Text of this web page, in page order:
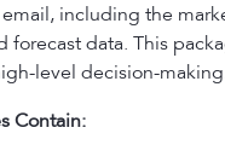
including the
data. This
level decision-
Contain: